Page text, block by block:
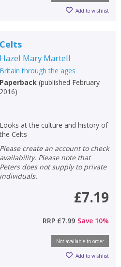
Add to wishlist
Celts
Hazel Mary Martell
Britain through the ages
Paperback(published February
2016)
Looks at the culture and history of
Celts
Please create an account to check
availability. Please note that
Peters does not supply to private
individuals.
£7.19
RRP £7.99 Save 10%
Not available to order
Add to wishlist